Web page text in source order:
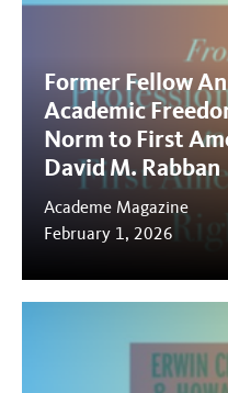
Former Fellow
Academic
Norm to First
David M. Rabban
Academe Magazine
February 1, 2026